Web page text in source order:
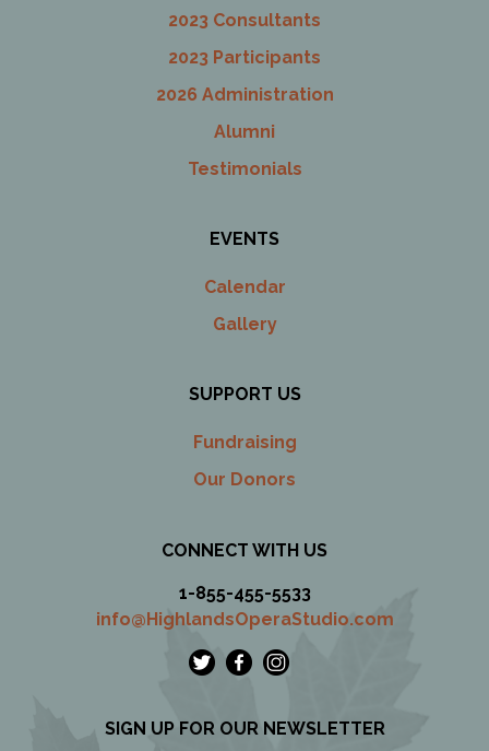
2023 Consultants
2023 Participants
2026 Administration
Alumni
Testimonials
EVENTS
Calendar
Gallery
SUPPORT US
Fundraising
Our Donors
CONNECT WITH US
1-855-455-5533
info@HighlandsOperaStudio.com
SIGN UP FOR OUR NEWSLETTER